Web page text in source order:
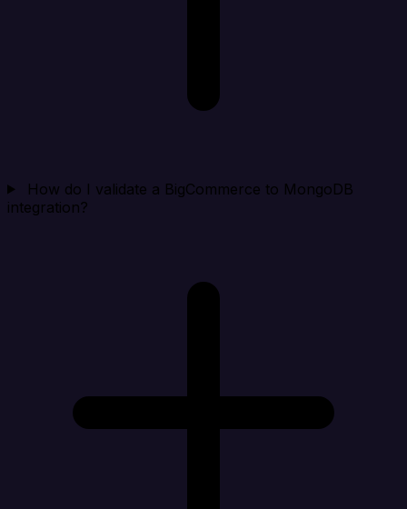
How do I validate a BigCommerce to MongoDB
integration?